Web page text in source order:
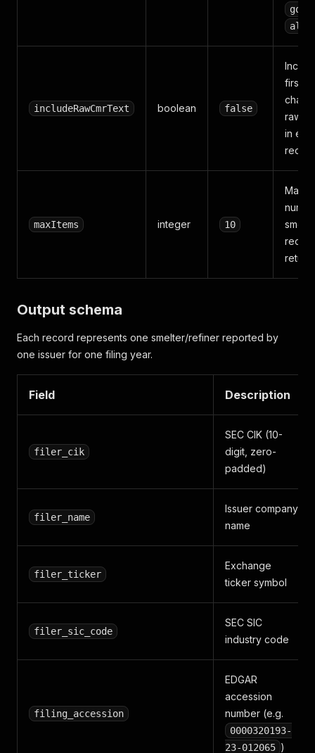
gold
all
includeRawCmrText boolean false
first
raw
in
maxItems integer 10
return
Output schema
Each record represents one smelter/refiner reported by
one issuer for one filing year.
Field Description
filer_cik
SEC CIK (10-
digit, zero-
padded)
filer_name
Issuer company
name
filer_ticker
Exchange
ticker symbol
filer_sic_code
SEC SIC
industry code
filing_accession
EDGAR
accession
number (e.g.
0000320193-
23-012065 )